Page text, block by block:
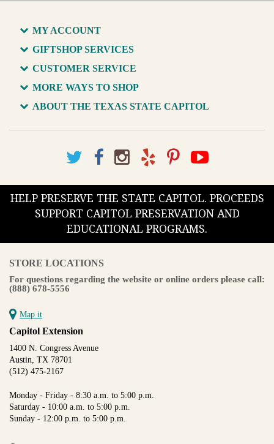
MY ACCOUNT
GIFTSHOP SERVICES
CUSTOMER SERVICE
MORE WAYS TO SHOP
ABOUT THE TEXAS STATE CAPITOL
HELP PRESERVE THE STATE CAPITOL. PROCEEDS
SUPPORT CAPITOL PRESERVATION AND
EDUCATIONAL PROGRAMS.
STORE LOCATIONS
For questions regarding the website or online orders please call:
(888) 678-5556
Map it
Capitol Extension
1400 N. Congress Avenue
Austin, TX 78701
(512) 475-2167
Monday - Friday - 8:30 a.m. to 5:00 p.m.
Saturday - 10:00 a.m. to 5:00 p.m.
Sunday - 12:00 p.m. to 5:00 p.m.